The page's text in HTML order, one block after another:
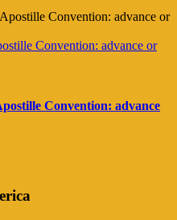
Convention: advance or
Convention: advance